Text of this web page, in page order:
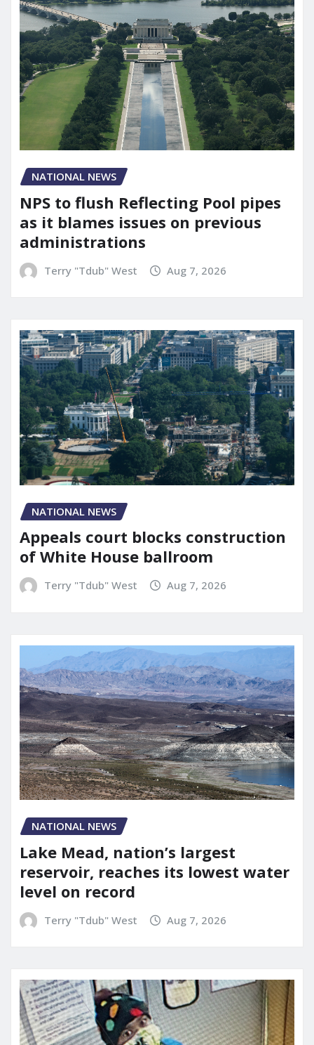
NATIONAL NEWS
NPS to flush Reflecting Pool pipes
as it blames issues on previous
administrations
Terry "Tdub" West Aug 7, 2026
NATIONAL NEWS
Appeals court blocks construction
of White House ballroom
Terry "Tdub" West Aug 7, 2026
NATIONAL NEWS
Lake Mead, nation’s largest
reservoir, reaches its lowest water
level on record
Terry "Tdub" West Aug 7, 2026